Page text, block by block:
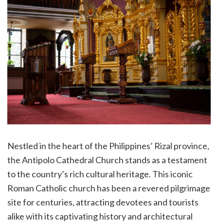
Nestled in the heart of the Philippines’ Rizal province,
the Antipolo Cathedral Church stands as a testament
to the country’s rich cultural heritage. This iconic
Roman Catholic church has been a revered pilgrimage
site for centuries, attracting devotees and tourists
alike with its captivating history and architectural